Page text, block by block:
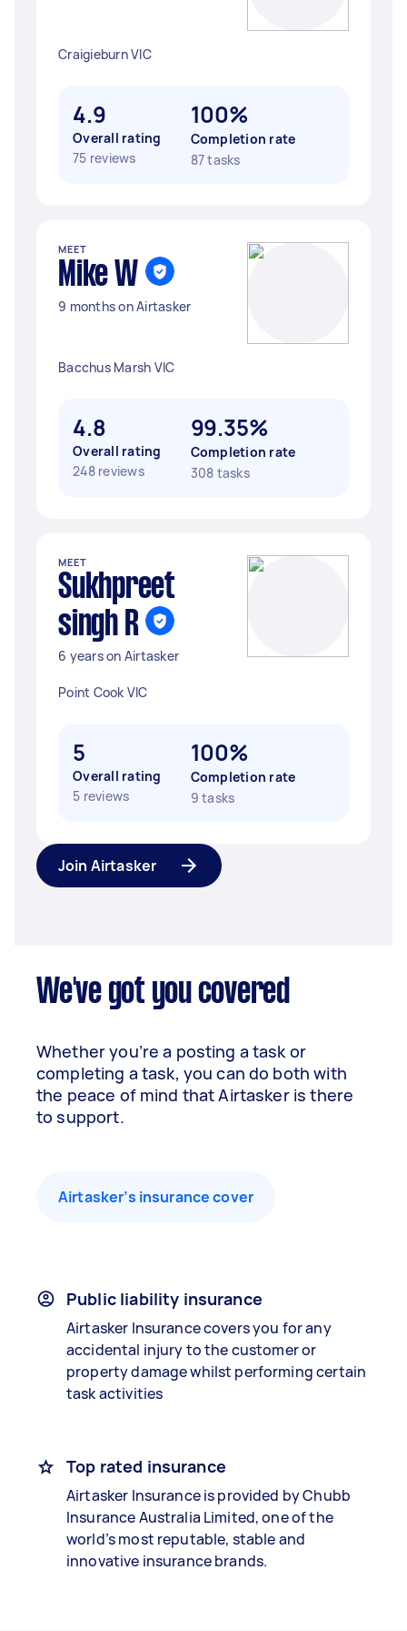
Craigieburn VIC
4.9
Overall rating
75 reviews
100%
Completion rate
87 tasks
MEET
Mike W
9 months on Airtasker
Bacchus Marsh VIC
4.8
Overall rating
248 reviews
99.35%
Completion rate
308 tasks
MEET
Sukhpreet
singh R
6 years on Airtasker
Point Cook VIC
5
Overall rating
5 reviews
100%
Completion rate
9 tasks
Join Airtasker
We've got you covered
Whether you’re a posting a task or
completing a task, you can do both with
the peace of mind that Airtasker is there
to support.
Airtasker’s insurance cover
Public liability insurance
Airtasker Insurance covers you for any
accidental injury to the customer or
property damage whilst performing certain
task activities
Top rated insurance
Airtasker Insurance is provided by Chubb
Insurance Australia Limited, one of the
world’s most reputable, stable and
innovative insurance brands.